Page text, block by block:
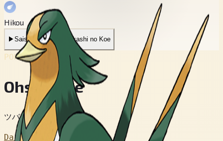
Hikou
▶Saishin Koe Mukashi no Koe
POKÉDEX No. #277
Ohsubame
ツバメポケモン
Dai 3 Sedai